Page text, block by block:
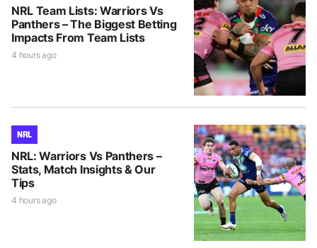
NRL Team Lists: Warriors Vs
Panthers – The Biggest Betting
Impacts From Team Lists
4 hours ago
NRL
NRL: Warriors Vs Panthers –
Stats, Match Insights & Our
Tips
4 hours ago